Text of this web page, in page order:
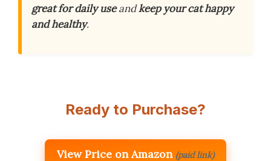
great for daily useandkeep your cat happy
and healthy.
Ready to Purchase?
View Price on Amazon (paid link)